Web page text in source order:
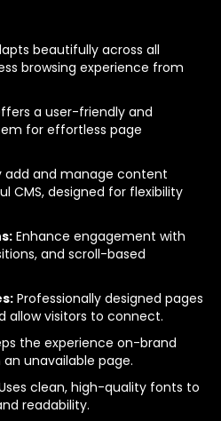
beautifully across all
browsing experience from
a user-friendly and
for effortless page
add and manage content
CMS, designed for flexibility
Enhance engagement with
and scroll-based
Professionally designed pages
allow visitors to connect.
the experience on-brand
unavailable page.
clean, high-quality fonts to
readability.